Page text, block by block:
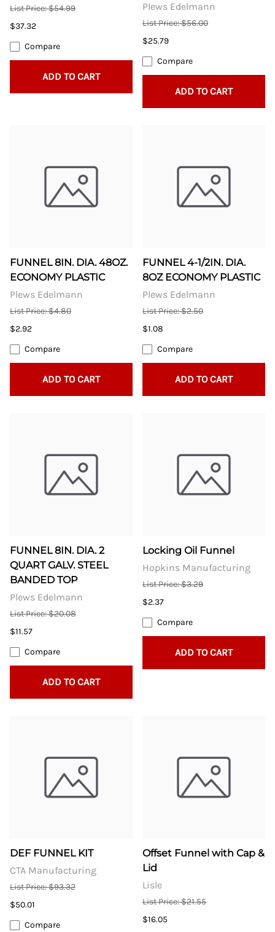
List Price: $54.99
$37.32
Compare
ADD TO CART
Plews Edelmann
List Price: $56.00
$25.79
Compare
ADD TO CART
FUNNEL 8IN. DIA. 48OZ.
ECONOMY PLASTIC
Plews Edelmann
List Price: $4.80
$2.92
Compare
ADD TO CART
FUNNEL 4-1/2IN. DIA.
8OZ ECONOMY PLASTIC
Plews Edelmann
List Price: $2.50
$1.08
Compare
ADD TO CART
FUNNEL 8IN. DIA. 2
QUART GALV. STEEL
BANDED TOP
Plews Edelmann
List Price: $20.08
$11.57
Compare
ADD TO CART
Locking Oil Funnel
Hopkins Manufacturing
List Price: $3.29
$2.37
Compare
ADD TO CART
DEF FUNNEL KIT
CTA Manufacturing
List Price: $93.32
$50.01
Compare
Offset Funnel with Cap &
Lid
Lisle
List Price: $21.55
$16.05